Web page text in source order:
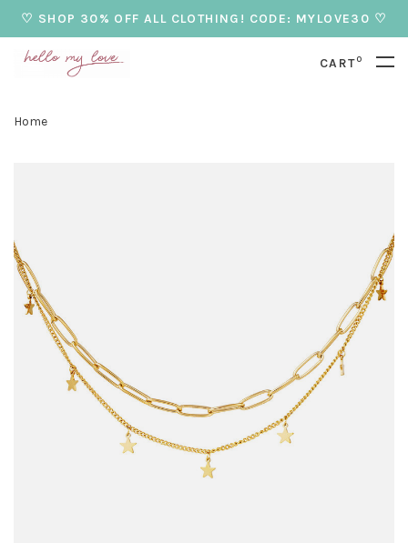
♡ SHOP 30% OFF ALL CLOTHING! CODE: MYLOVE30 ♡
CART0
Home